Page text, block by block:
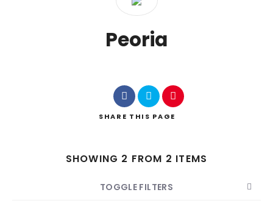
Search
Peoria
SHARE THIS PAGE
SHOWING 2 FROM 2 ITEMS
TOGGLE FILTERS